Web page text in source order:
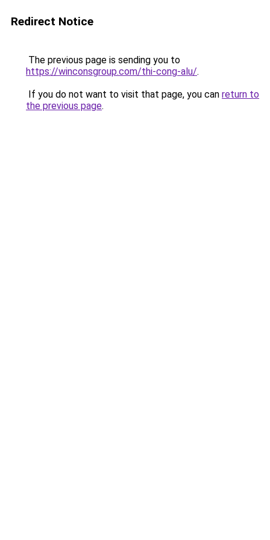
Redirect Notice
The previous page is sending you to
https://winconsgroup.com/thi-cong-alu/.
If you do not want to visit that page, you can return to
the previous page.